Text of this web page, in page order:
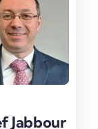
Jabbour